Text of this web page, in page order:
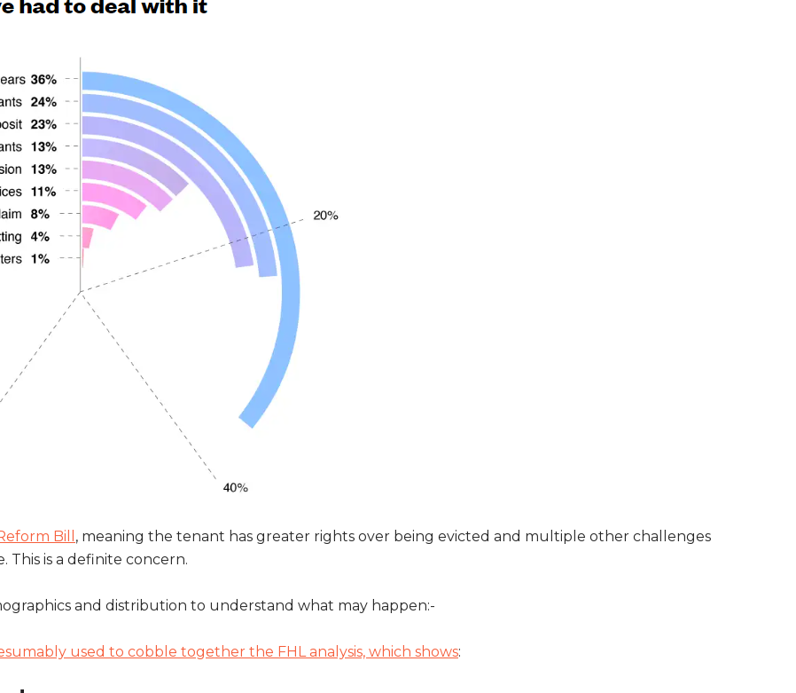
Bill , meaning the tenant has greater rights over being evicted and multiple other challenges
is a definite concern.
and distribution to understand what may happen:-
used to cobble together the FHL analysis, which shows: